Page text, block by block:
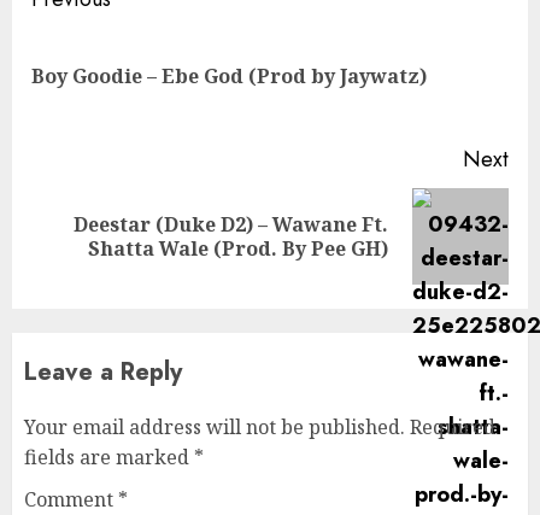
Boy Goodie – Ebe God (Prod by Jaywatz)
Next
NextDeestar (Duke D2) – Wawane Ft.
Shatta Wale (Prod. By Pee GH)
Leave a Reply
Your email address will not be published. Required
fields are marked *
Comment *